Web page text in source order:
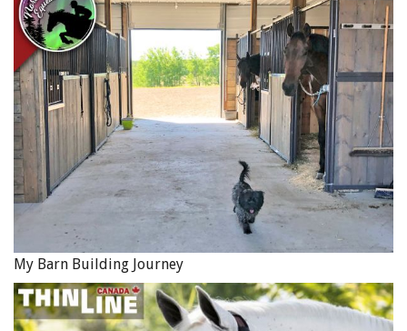
no longer be so after several weeks of conditioning.
Related:The Right Way to Warm Up Your Horse
Related:
Starting Out on the Right Foot: Warm-Up Your
Horse, Part 1
More by Jec Ballou
Main Photo: Shutterstock/Geza Farkas
My Barn Building Journey